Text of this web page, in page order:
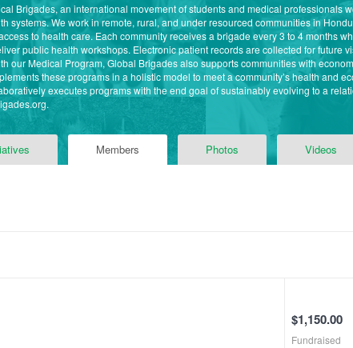
Brigades, an international movement of students and medical professionals
systems. We work in remote, rural, and under resourced communities in
to health care. Each community receives a brigade every 3 to 4 months
public health workshops. Electronic patient records are collected for future
our Medical Program, Global Brigades also supports communities with
these programs in a holistic model to meet a community’s health and
executes programs with the end goal of sustainably evolving to a
Members Photos Videos
$1,150.00
Fundraised